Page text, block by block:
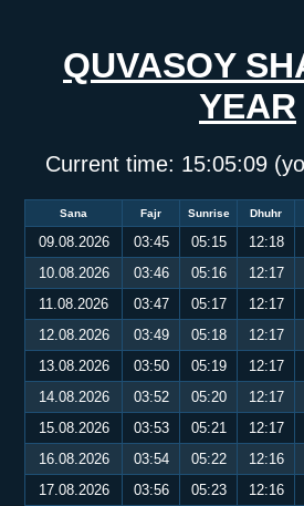
QUVASOY
YEAR
Current time: 15:05:10
Sana Fajr Sunrise Dhuhr
09.08.2026 03:45 05:15 12:18
10.08.2026
03:46 05:16 12:17
11.08.2026
03:47 05:17 12:17
12.08.2026
03:49 05:18 12:17
13.08.2026
03:50 05:19 12:17
14.08.2026
03:52 05:20 12:17
15.08.2026
03:53 05:21 12:17
16.08.2026
03:54 05:22 12:16
17.08.2026
03:56 05:23 12:16